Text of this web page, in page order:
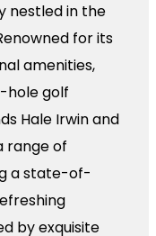
nestled in the
for its
amenities,
hole golf
Hale Irwin and
range of
a state-of-
by exquisite